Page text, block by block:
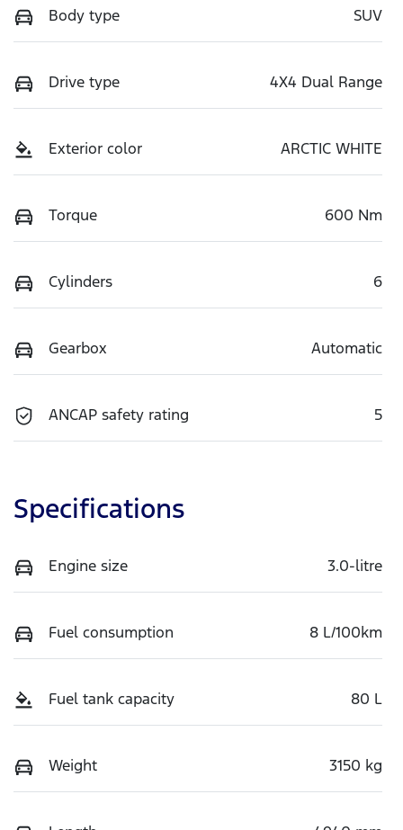
Body type SUV
Drive type 4X4 Dual Range
Exterior color ARCTIC WHITE
Torque 600 Nm
Cylinders 6
Gearbox Automatic
ANCAP safety rating 5
Specifications
Engine size 3.0-litre
Fuel consumption 8 L/100km
Fuel tank capacity 80 L
Weight 3150 kg